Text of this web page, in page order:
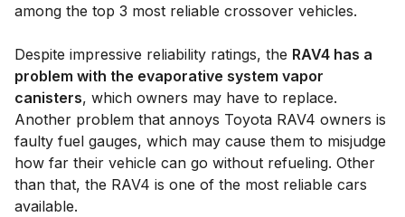
among the top 3 most reliable crossover vehicles.
Despite impressive reliability ratings, the RAV4 has a
problem with the evaporative system vapor
canisters, which owners may have to replace.
Another problem that annoys Toyota RAV4 owners is
faulty fuel gauges, which may cause them to misjudge
how far their vehicle can go without refueling. Other
than that, the RAV4 is one of the most reliable cars
available.